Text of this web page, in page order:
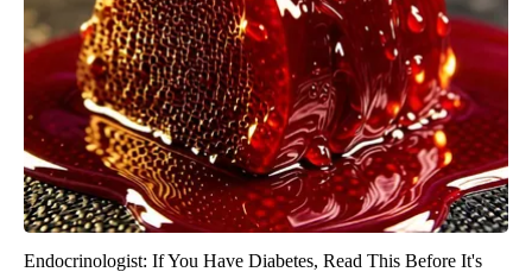
Endocrinologist: If You Have Diabetes, Read This Before It's